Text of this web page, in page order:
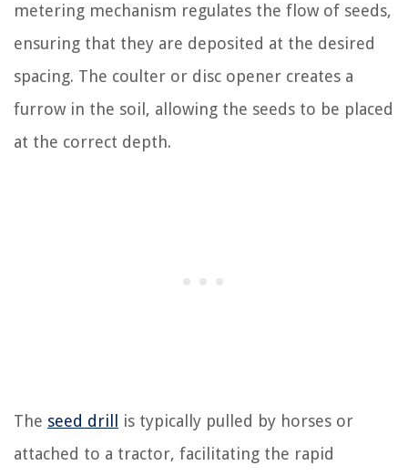
metering mechanism regulates the flow of seeds,
ensuring that they are deposited at the desired
spacing. The coulter or disc opener creates a
furrow in the soil, allowing the seeds to be placed
at the correct depth.
The seed drill
is typically pulled by horses or
attached to a tractor, facilitating the rapid